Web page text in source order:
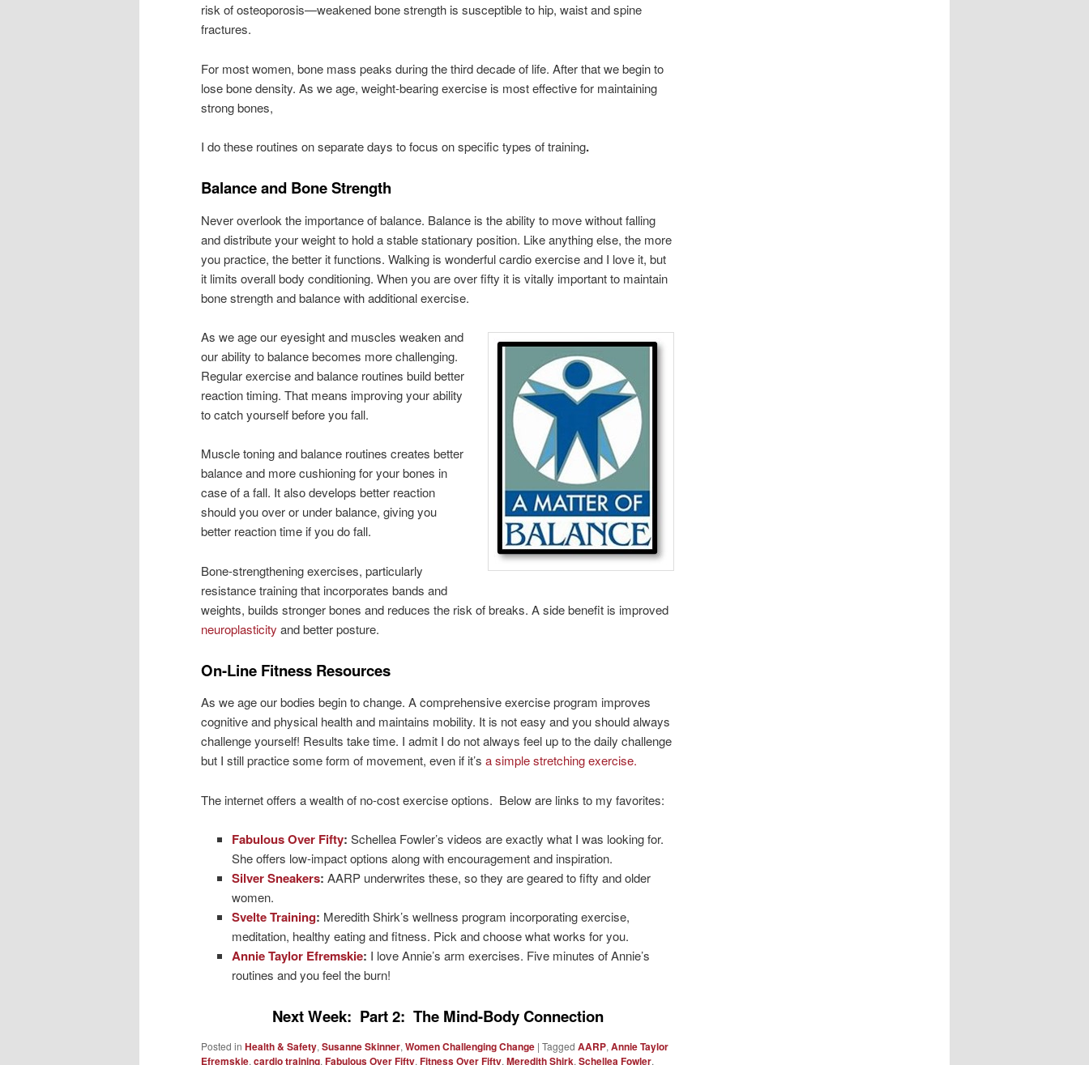
risk of osteoporosis—weakened bone strength is susceptible to hip, waist and spine
fractures.
For most women, bone mass peaks during the third decade of life. After that we begin to
lose bone density. As we age, weight-bearing exercise is most effective for maintaining
strong bones,
I do these routines on separate days to focus on specific types of training.
Balance and Bone Strength
Never overlook the importance of balance. Balance is the ability to move without falling
and distribute your weight to hold a stable stationary position. Like anything else, the more
you practice, the better it functions. Walking is wonderful cardio exercise and I love it, but
it limits overall body conditioning. When you are over fifty it is vitally important to maintain
bone strength and balance with additional exercise.
As we age our eyesight and muscles weaken and
our ability to balance becomes more challenging.
Regular exercise and balance routines build better
reaction timing. That means improving your ability
to catch yourself before you fall.
Muscle toning and balance routines creates better
balance and more cushioning for your bones in
case of a fall. It also develops better reaction
should you over or under balance, giving you
better reaction time if you do fall.
Bone-strengthening exercises, particularly
resistance training that incorporates bands and
weights, builds stronger bones and reduces the risk of breaks. A side benefit is improved
neuroplasticity and better posture.
On-Line Fitness Resources
As we age our bodies begin to change. A comprehensive exercise program improves
cognitive and physical health and maintains mobility. It is not easy and you should always
challenge yourself! Results take time. I admit I do not always feel up to the daily challenge
but I still practice some form of movement, even if it’s a simple stretching exercise.
The internet offers a wealth of no-cost exercise options. Below are links to my favorites:
Fabulous Over Fifty: Schellea Fowler’s videos are exactly what I was looking for.
She offers low-impact options along with encouragement and inspiration.
Silver Sneakers: AARP underwrites these, so they are geared to fifty and older
women.
Svelte Training: Meredith Shirk’s wellness program incorporating exercise,
meditation, healthy eating and fitness. Pick and choose what works for you.
Annie Taylor Efremskie: I love Annie’s arm exercises. Five minutes of Annie’s
routines and you feel the burn!
Next Week: Part 2: The Mind-Body Connection
Posted in Health & Safety, Susanne Skinner, Women Challenging Change | Tagged AARP, Annie Taylor
Efremskie, cardio training, Fabulous Over Fifty, Fitness Over Fifty, Meredith Shirk, Schellea Fowler,